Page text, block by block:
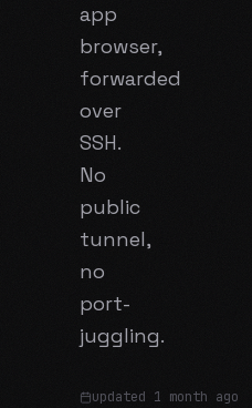
app
browser,
forwarded
over
SSH.
No
public
tunnel,
no
port-
juggling.
updated 1 month ago